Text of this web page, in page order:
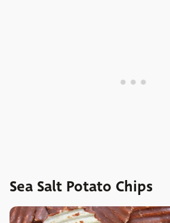
Sea Salt Potato Chips